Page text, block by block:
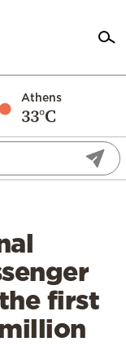
Athens
33°C
first
million